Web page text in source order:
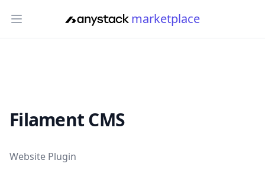
Open main menu marketplace
Filament CMS
Website Plugin